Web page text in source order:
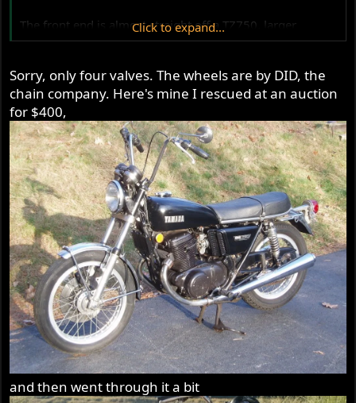
The front end is almost straight off a TZ750, larger
diamater fork tubes and larger disc too, all on a nice
caliper brakes, IMO were the best of the era, although
heavy.
The rear rim is a nice piece as well, but it is 36 holes.
Click to expand...
Sorry, only four valves. The wheels are by DID, the
chain company. Here's mine I rescued at an auction
for $400,
and then went through it a bit